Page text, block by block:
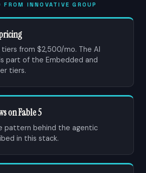
FROM INNOVATIVE GROUP
from $2,500/mo. The AI
part of the Embedded and
tiers.
on Fable 5
pattern behind the agentic
in this stack.